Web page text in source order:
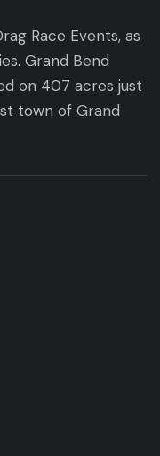
Race Events, as
Grand Bend
on 407 acres just
town of Grand